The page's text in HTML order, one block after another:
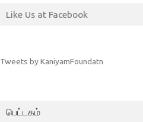
Like Us at Facebook
Tweets by KaniyamFoundatn
பெட்டகம்